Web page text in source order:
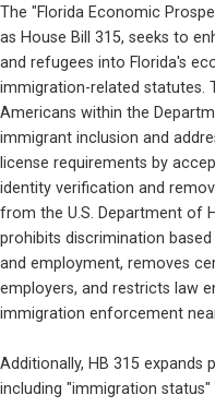
The "Florida Economic
as House Bill 315, seeks to
and refugees into Florida's
immigration-related statutes.
Americans within the
immigrant inclusion and
license requirements by
identity verification and
from the U.S. Department of
prohibits discrimination
and employment, removes
employers, and restricts law
immigration enforcement
Additionally, HB 315
including "immigration status"